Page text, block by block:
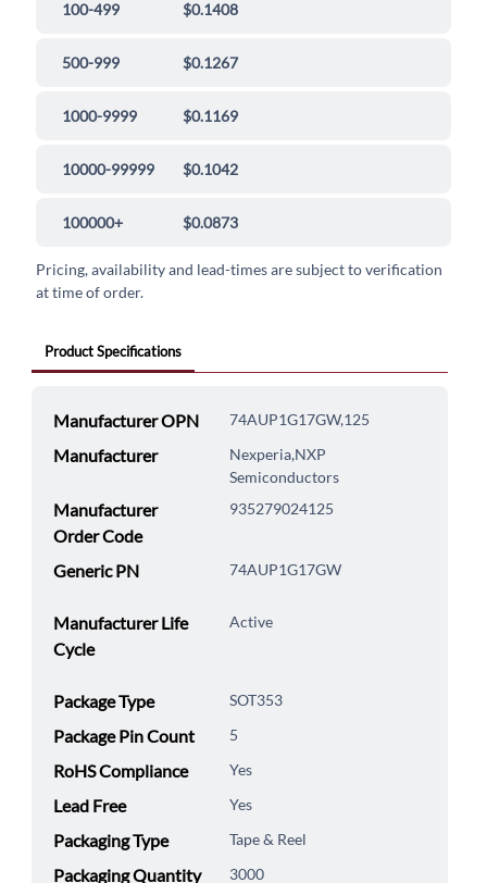
100-499 $0.1408
500-999 $0.1267
1000-9999 $0.1169
10000-99999 $0.1042
100000+ $0.0873
Pricing, availability and lead-times are subject to verification
at time of order.
Product Specifications
Manufacturer OPN 74AUP1G17GW,125
Manufacturer
Nexperia,NXP
Semiconductors
Manufacturer
Order Code
935279024125
Generic PN 74AUP1G17GW
Manufacturer Life
Cycle
Active
Package Type SOT353
Package Pin Count 5
RoHS Compliance Yes
Lead Free Yes
Packaging Type Tape & Reel
Packaging Quantity 3000